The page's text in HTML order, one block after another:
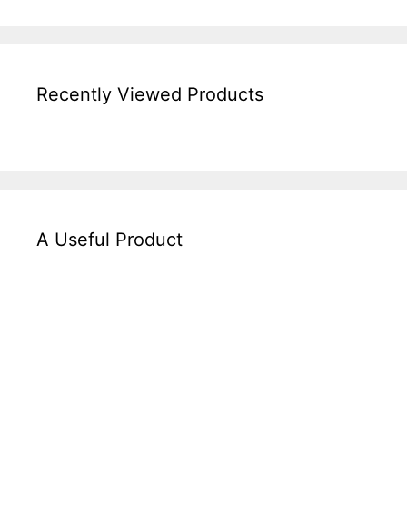
Recently Viewed Products
A Useful Product